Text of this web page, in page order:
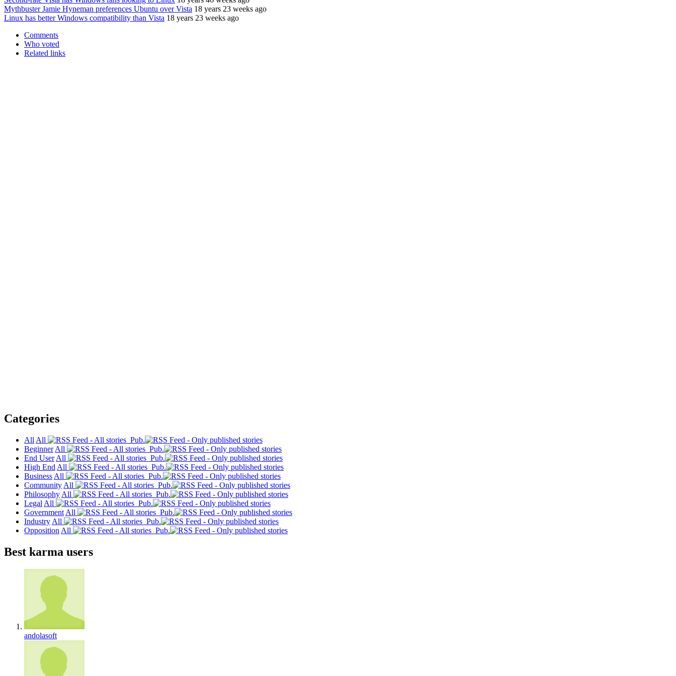
Mythbuster Jamie Hyneman preferences Ubuntu over Vista 18 years 23 weeks ago
Linux has better Windows compatibility than Vista 18 years 23 weeks ago
Comments
Who voted
Related links
Categories
All All
Pub.
Beginner All
Pub.
End User All
Pub.
High End All
Pub.
Business All
Pub.
Community All
Pub.
Philosophy All
Pub.
Legal All
Pub.
Government All
Pub.
Industry All
Pub.
Opposition All Pub.
Best karma users
andolasoft